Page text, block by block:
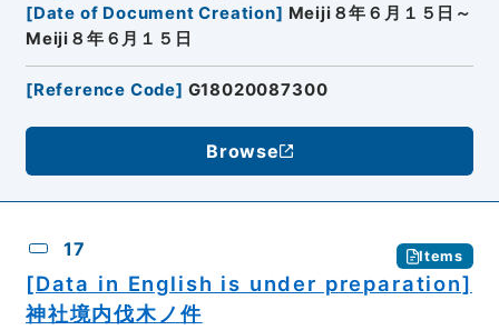
[Date of Document Creation] Meiji８年６月１５日～
Meiji８年６月１５日
[Reference Code] G18020087300
Browse
17 Items
[Data in English is under preparation]
神社境内伐木ノ件